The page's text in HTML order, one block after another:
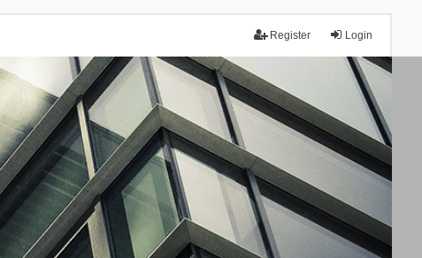
Login
Register